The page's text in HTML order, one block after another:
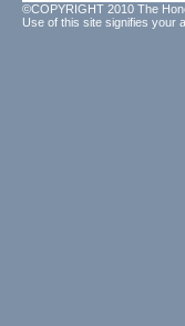
©COPYRIGHT 2010 The
Use of this site signifies your